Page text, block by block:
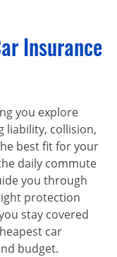
Insurance
you explore
liability, collision,
best fit for your
daily commute
you through
protection
stay covered
car
budget.